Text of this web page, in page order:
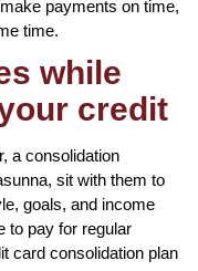
payments on time,
time.
while
credit
a consolidation
sit with them to
goals, and income
to pay for regular
card consolidation plan